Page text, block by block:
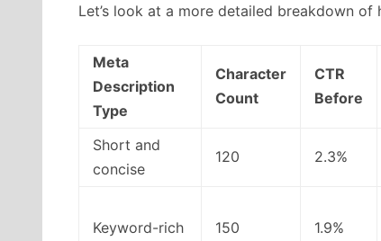
Let’s look at a more detailed breakdown
Meta
Description
Type
Character
Count
CTR
Before
Short and
concise
120 2.3%
Keyword-rich 150 1.9%